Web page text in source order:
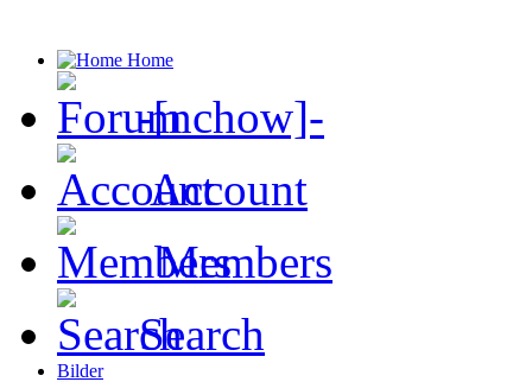
Home
-[nchow]-
Account
Members
Search
Bilder